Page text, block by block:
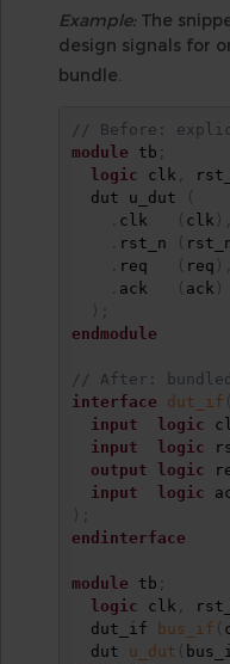
Example: The
design signals for
bundle.
// Before:
module tb
logic clk
  dut u_dut
clk clk
rst_n
req req
ack ack
endmodule
// After:
interface
dut_if
input
logic
input
logic
output
logic
input
logic
endinterface
module tb
logic clk
  dut_if
bus_if
  dut
u_dut